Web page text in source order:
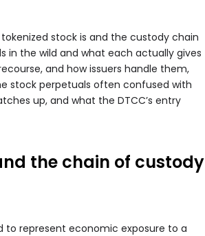
stock is and the custody chain
in the wild and what each actually gives
and how issuers handle them,
stock perpetuals often confused with
up, and what the DTCC’s entry
the chain of custody
to represent economic exposure to a